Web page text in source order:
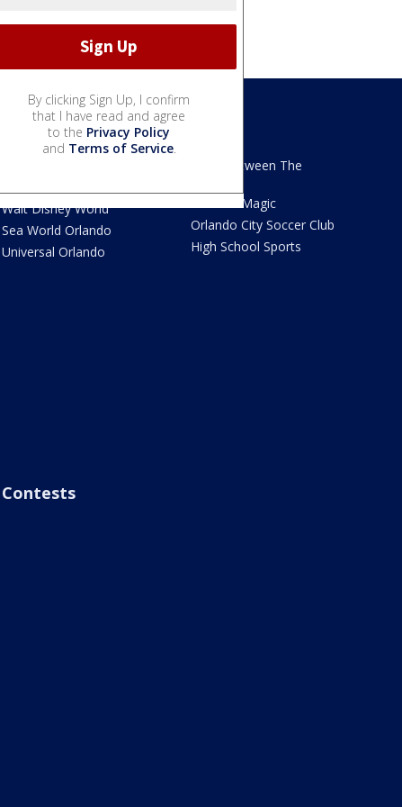
By clicking Sign Up, I confirm
that I have read and agree
to the Privacy Policy
and Terms of Service.
We Love Florida
Walt Disney World
Sea World Orlando
Universal Orlando
Read Between The
Orlando Magic
Orlando City Soccer Club
High School Sports
Contests